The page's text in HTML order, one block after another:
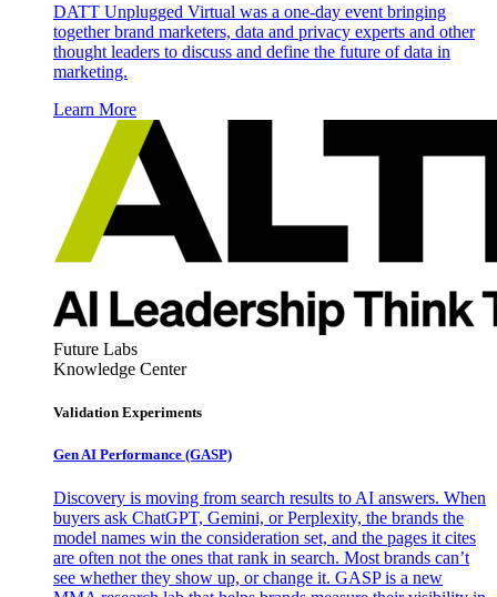
DATT Unplugged Virtual was a one-day event bringing
together brand marketers, data and privacy experts and other
thought leaders to discuss and define the future of data in
marketing.
Learn More
Future Labs
Knowledge Center
Validation Experiments
Gen AI Performance (GASP)
Discovery is moving from search results to AI answers. When
buyers ask ChatGPT, Gemini, or Perplexity, the brands the
model names win the consideration set, and the pages it cites
are often not the ones that rank in search. Most brands can’t
see whether they show up, or change it. GASP is a new